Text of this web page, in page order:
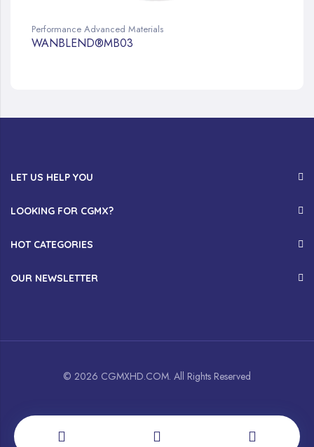
Performance Advanced Materials
WANBLEND®MB03
LET US HELP YOU
LOOKING FOR CGMX?
HOT CATEGORIES
OUR NEWSLETTER
© 2026 CGMXHD.COM. All Rights Reserved